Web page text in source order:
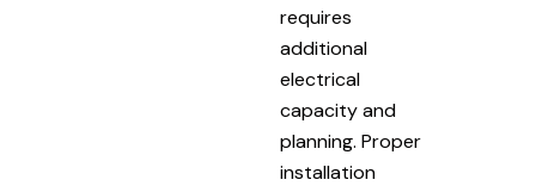
requires
additional
electrical
capacity and
planning. Proper
installation